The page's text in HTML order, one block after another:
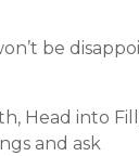
be
Head into
and ask